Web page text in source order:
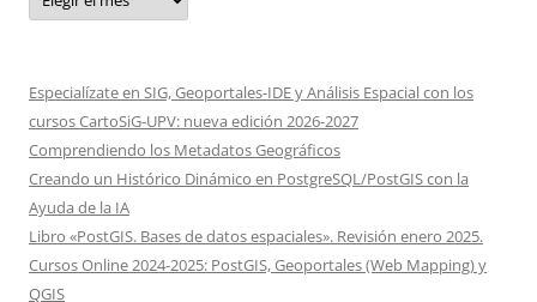
Especialízate en SIG, Geoportales-IDE y Análisis Espacial con los
cursos CartoSiG-UPV: nueva edición 2026-2027
Comprendiendo los Metadatos Geográficos
Creando un Histórico Dinámico en PostgreSQL/PostGIS con la
Ayuda de la IA
Libro «PostGIS. Bases de datos espaciales». Revisión enero 2025.
Cursos Online 2024-2025: PostGIS, Geoportales (Web Mapping) y
QGIS